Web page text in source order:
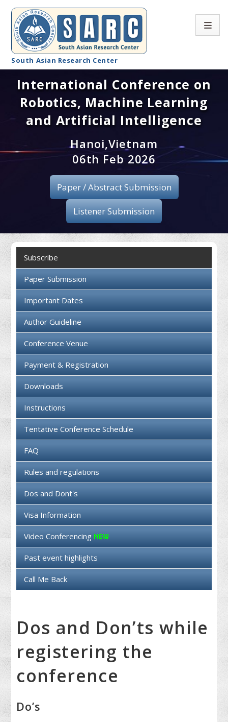
South Asian Research Center
Conference Home
About SARC
Registration
Publication
Organizing Committee
Collaboration
International Conference on
Robotics, Machine Learning
and Artificial Intelligence
Hanoi,Vietnam
06th Feb 2026
Paper / Abstract Submission
Listener Submission
Subscribe
Paper Submission
Important Dates
Author Guideline
Conference Venue
Payment & Registration
Downloads
Instructions
Tentative Conference Schedule
FAQ
Rules and regulations
Dos and Dont's
Visa Information
Video Conferencing
Past event highlights
Call Me Back
Dos and Don’ts while
registering the
conference
Do’s